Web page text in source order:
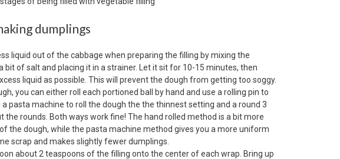
dumplings
liquid out of the cabbage when preparing the filling by mixing the
bit of salt and placing it in a strainer. Let it sit for 10-15 minutes, then
liquid as possible. This will prevent the dough from getting too soggy.
you can either roll each portioned ball by hand and use a rolling pin to
a pasta machine to roll the dough the the thinnest setting and a round 3
the rounds. Both ways work fine! The hand rolled method is a bit more
the dough, while the pasta machine method gives you a more uniform
scrap and makes slightly fewer dumplings.
about 2 teaspoons of the filling onto the center of each wrap. Bring up